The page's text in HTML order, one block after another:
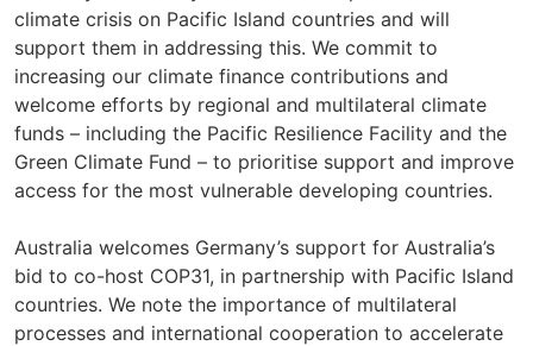
climate crisis on Pacific Island countries and will
support them in addressing this. We commit to
increasing our climate finance contributions and
welcome efforts by regional and multilateral climate
funds – including the Pacific Resilience Facility and the
Green Climate Fund – to prioritise support and improve
access for the most vulnerable developing countries.
Australia welcomes Germany’s support for Australia’s
bid to co-host COP31, in partnership with Pacific Island
countries. We note the importance of multilateral
processes and international cooperation to accelerate